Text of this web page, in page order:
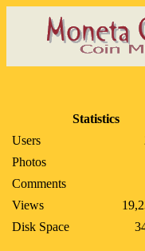
Statistics
Users
Photos
Comments
Views
Disk Space